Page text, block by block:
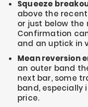
Squeeze
above the
or just below
Confirmation
and an uptick in
Mean reversion
an outer band
next bar, some
band, especially
price.